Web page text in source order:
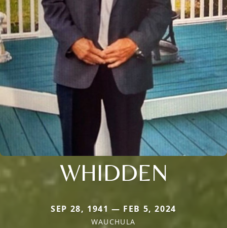
WHIDDEN
SEP 28, 1941 — FEB 5, 2024
WAUCHULA